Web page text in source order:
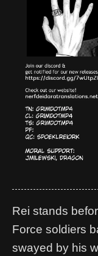
Rei stands
Force soldiers
swayed by his